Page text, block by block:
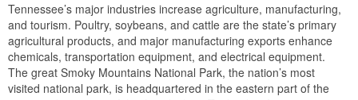
Tennessee’s major industries increase agriculture, manufacturing,
and tourism. Poultry, soybeans, and cattle are the state’s primary
agricultural products, and major manufacturing exports enhance
chemicals, transportation equipment, and electrical equipment.
The great Smoky Mountains National Park, the nation’s most
visited national park, is headquartered in the eastern part of the